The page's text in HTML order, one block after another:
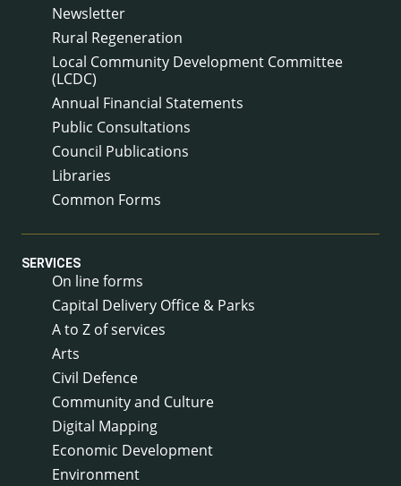
Newsletter
Rural Regeneration
Local Community Development Committee
(LCDC)
Annual Financial Statements
Public Consultations
Council Publications
Libraries
Common Forms
SERVICES
On line forms
Capital Delivery Office & Parks
A to Z of services
Arts
Civil Defence
Community and Culture
Digital Mapping
Economic Development
Environment